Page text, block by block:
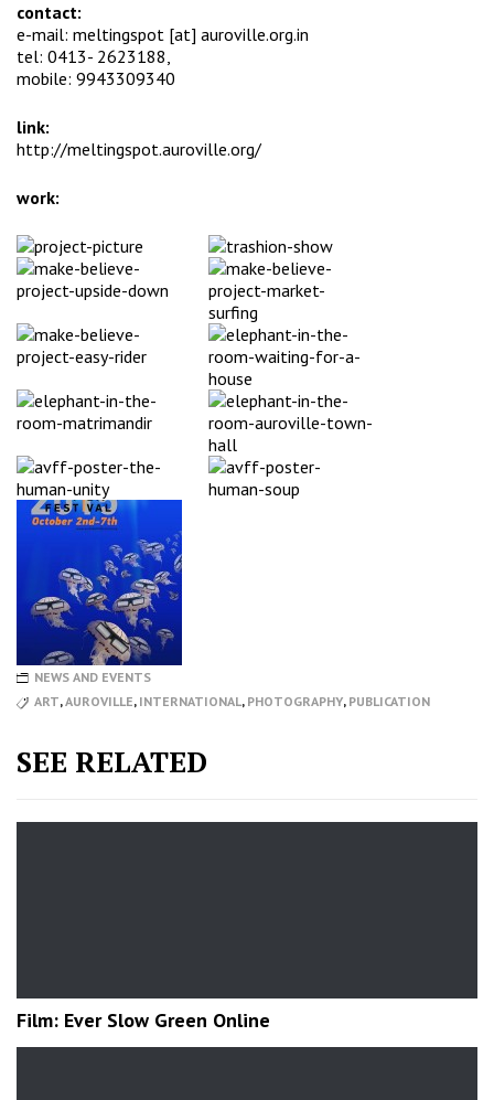
contact:
e-mail: meltingspot [at] auroville.org.in
tel: 0413- 2623188,
mobile: 9943309340
link:
http://meltingspot.auroville.org/
work:
NEWS AND EVENTS
ART,AUROVILLE, INTERNATIONAL, PHOTOGRAPHY, PUBLICATION
SEE RELATED
Film: Ever Slow Green Online